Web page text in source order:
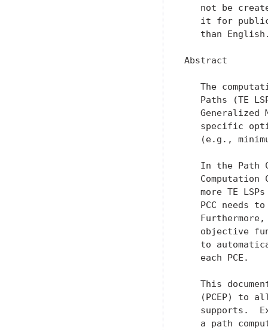
not be
it for
than
Abstract
The
Paths (TE
Generalized
specific
(e.g.,
In the Path
Computation
more TE
PCC needs
objective
to
   each PCE.
This
(PCEP) to
supports.
a path